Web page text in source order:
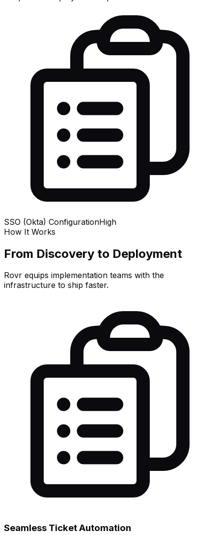
SSO (Okta) ConfigurationHigh
How It Works
From Discovery to Deployment
Rovr equips implementation teams with the
infrastructure to ship faster.
Seamless Ticket Automation